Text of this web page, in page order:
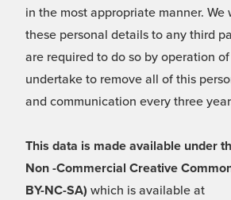
in the most appropriate manner. We
these personal details to any third
are required to do so by operation
undertake to remove all of this
and communication every three
This data is made available under
Non -Commercial Creative
BY-NC-SA) which is available at